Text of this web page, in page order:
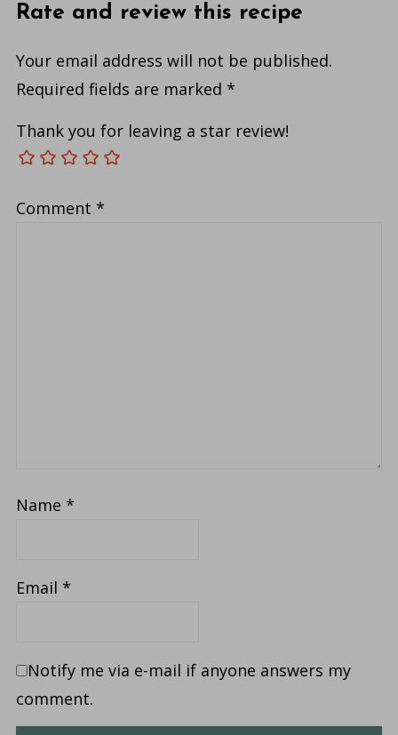
Rate and review this recipe
Your email address will not be published.
Required fields are marked *
Thank you for leaving a star review!
Comment *
Name *
Email *
Notify me via e-mail if anyone answers my
comment.